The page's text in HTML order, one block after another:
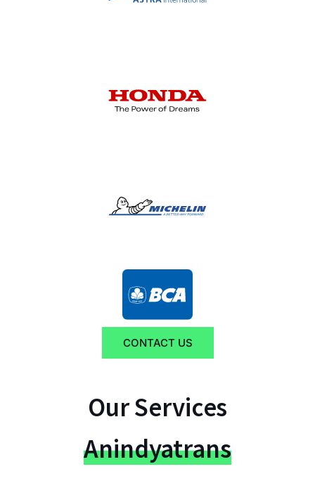
CONTACT US
Our Services
Anindyatrans